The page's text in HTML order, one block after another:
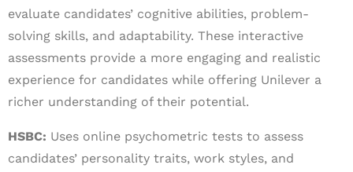
evaluate candidates’ cognitive abilities, problem-
solving skills, and adaptability. These interactive
assessments provide a more engaging and realistic
experience for candidates while offering Unilever a
richer understanding of their potential.
HSBC: Uses online psychometric tests to assess
candidates’ personality traits, work styles, and